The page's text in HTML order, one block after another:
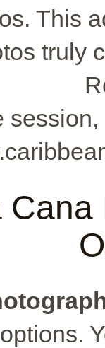
This
truly